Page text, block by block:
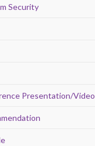
Security
Presentation/Video